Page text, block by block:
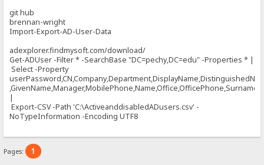
git hub
brennan-wright
Import-Export-AD-User-Data
adexplorer.findmysoft.com/download/
Get-ADUser -Filter * -SearchBase "DC=pechy,DC=edu" -Properties * |
Select -Property
|
Export-CSV -Path 'C:\ActiveanddisabledADusers.csv' -
NoTypeInformation -Encoding UTF8
Pages: 1